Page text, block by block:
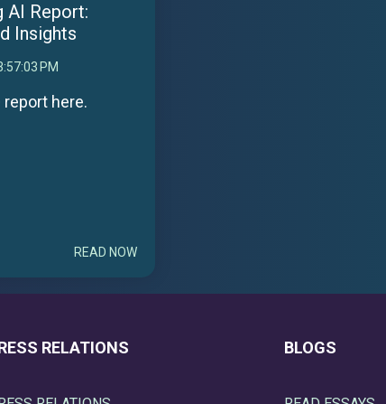
AI Report:
Insights
PM
here.
READ NOW
RELATIONS BLOGS